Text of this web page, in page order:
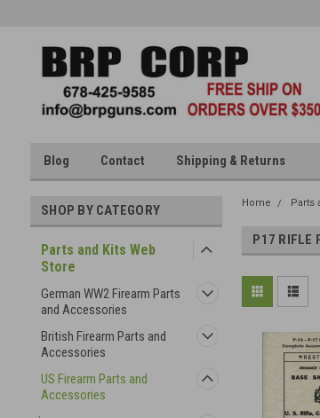
Blog Contact Shipping & Returns
SHOP BY CATEGORY
Parts and Kits Web
Store
German WW2 Firearm Parts
and Accessories
British Firearm Parts and
Accessories
US Firearm Parts and
Accessories
Home Parts
P17 RIFLE